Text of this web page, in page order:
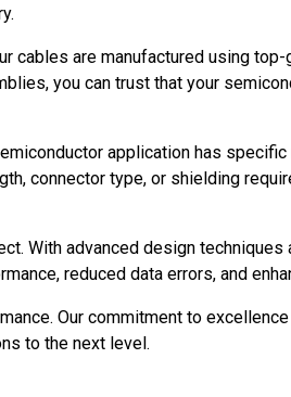
are manufactured using
you can trust that your
application has
connector type, or shielding
With advanced design techniques
reduced data errors, and
Our commitment to
to the next level.